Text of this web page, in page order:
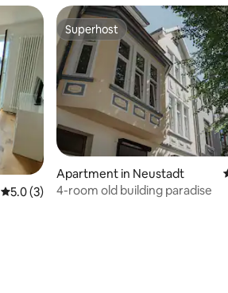
5.0 out of 5 average rating, 3 reviews
5.0 (3)
Superhost
Superhost
Apartment in Neustadt
4-room old building paradise